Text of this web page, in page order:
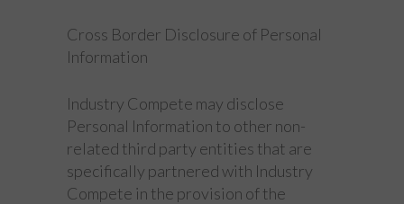
Cross Border Disclosure of Personal
Information
Industry Compete may disclose
Personal Information to other non-
related third party entities that are
specifically partnered with Industry
Compete in the provision of the